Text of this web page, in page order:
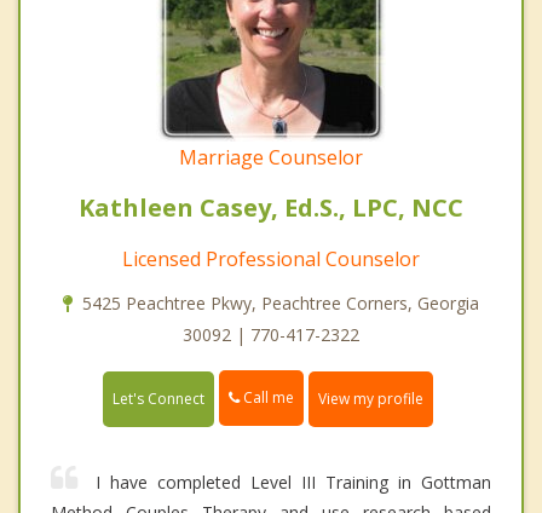
Marriage Counselor
Kathleen Casey, Ed.S., LPC, NCC
Licensed Professional Counselor
5425 Peachtree Pkwy, Peachtree Corners, Georgia
30092 | 770-417-2322
Let's Connect Call me View my profile
I have completed Level III Training in Gottman